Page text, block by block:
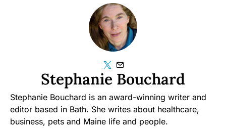
Stephanie Bouchard
Stephanie Bouchard is an award-winning writer and
editor based in Bath. She writes about healthcare,
business, pets and Maine life and people.